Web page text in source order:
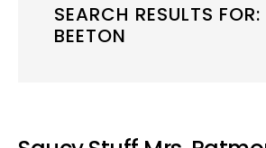
SEARCH RESULTS
BEETON